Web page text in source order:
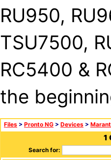
RU950,
TSU7500,
RC5400 &
the
Files > Pronto NG > Devices >
1
Search for: